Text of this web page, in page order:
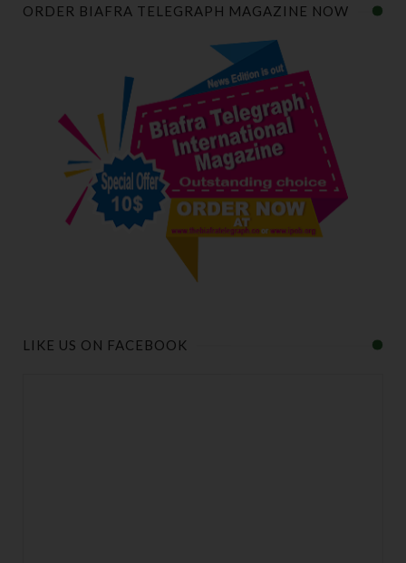
ORDER BIAFRA TELEGRAPH MAGAZINE NOW
LIKE US ON FACEBOOK